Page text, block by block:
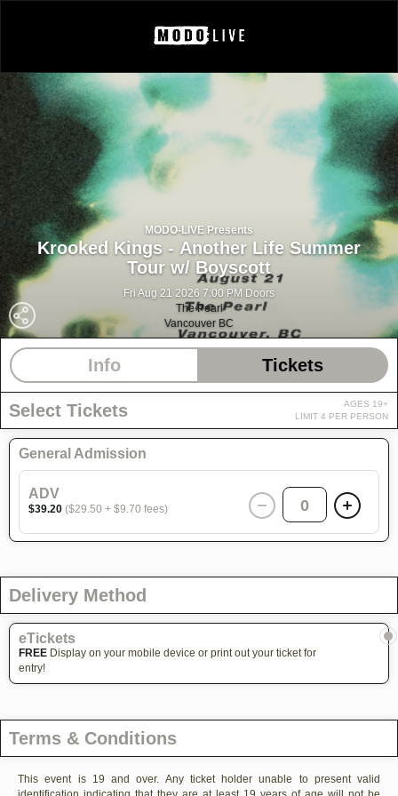
MODO-LIVE Presents
Krooked Kings - Another Life Summer
Tour w/ Boyscott
Fri Aug 21 2026 7:00 PM Doors
The Pearl
Vancouver BC
Info Tickets
Select Tickets
AGES 19+
LIMIT 4 PER PERSON
General Admission
ADV
$39.20 ($29.50 + $9.70 fees) 0
Delivery Method
eTickets
FREE Display on your mobile device or print out your ticket for
entry!
Terms & Conditions
This event is 19 and over. Any ticket holder unable to present valid